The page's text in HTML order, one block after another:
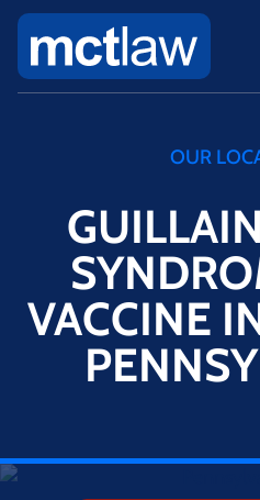
OUR
VACCINE